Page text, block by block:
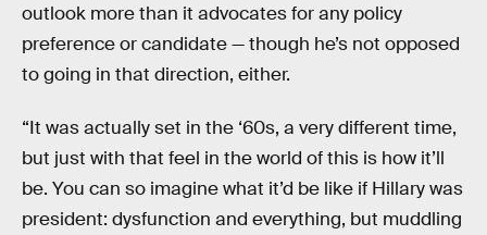
outlook more than it advocates for any policy
preference or candidate — though he’s not opposed
to going in that direction, either.
“It was actually set in the ‘60s, a very different time,
but just with that feel in the world of this is how it’ll
be. You can so imagine what it’d be like if Hillary was
president: dysfunction and everything, but muddling